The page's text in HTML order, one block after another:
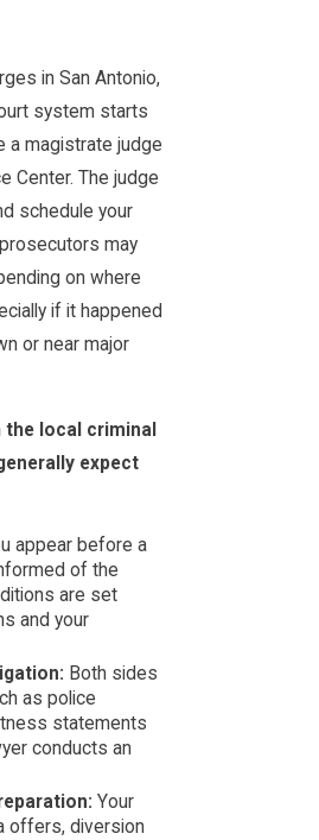
in San Antonio,
system starts
a magistrate judge
Center. The judge
schedule your
may
on where
if it happened
or near major
local criminal
expect
appear before a
of the
are set
and your
Both sides
as police
statements
conducts an
Your
offers, diversion